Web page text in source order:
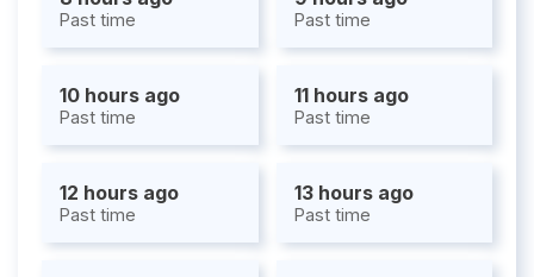
Past time Past time
10 hours ago
Past time
11 hours ago
Past time
12 hours ago
Past time
13 hours ago
Past time